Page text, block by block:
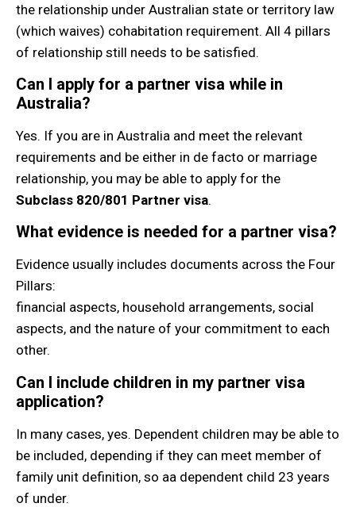
the relationship under Australian state or territory law
(which waives) cohabitation requirement. All 4 pillars
of relationship still needs to be satisfied.
Can I apply for a partner visa while in
Australia?
Yes. If you are in Australia and meet the relevant
requirements and be either in de facto or marriage
relationship, you may be able to apply for the
Subclass 820/801 Partner visa.
What evidence is needed for a partner visa?
Evidence usually includes documents across the Four
Pillars:
financial aspects, household arrangements, social
aspects, and the nature of your commitment to each
other.
Can I include children in my partner visa
application?
In many cases, yes. Dependent children may be able to
be included, depending if they can meet member of
family unit definition, so aa dependent child 23 years
of under.